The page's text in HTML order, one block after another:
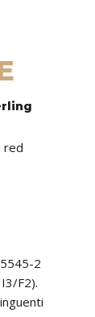
red
2
F2).